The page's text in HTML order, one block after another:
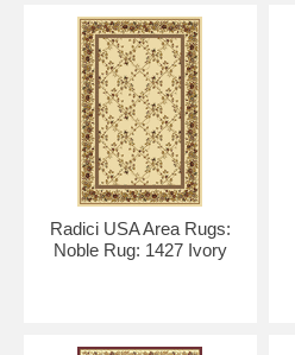
Radici USA Area Rugs:
Noble Rug: 1427 Ivory